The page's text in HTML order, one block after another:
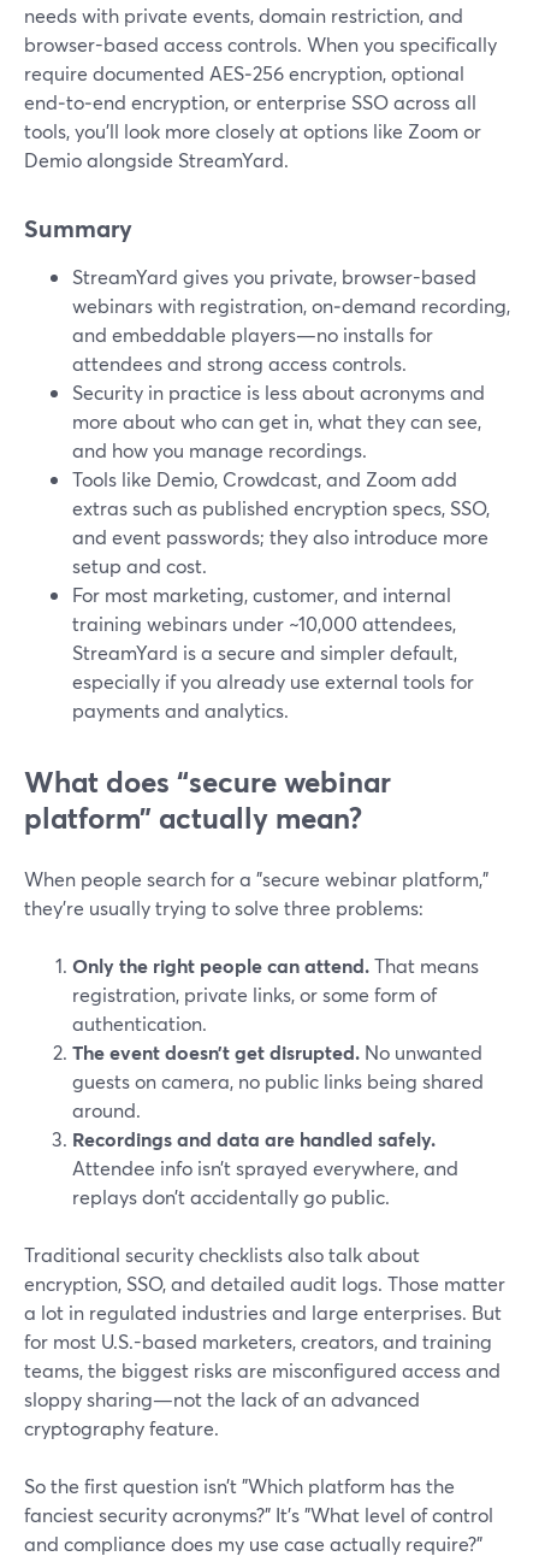
needs with private events, domain restriction, and
browser-based access controls. When you specifically
require documented AES‑256 encryption, optional
end‑to‑end encryption, or enterprise SSO across all
tools, you’ll look more closely at options like Zoom or
Demio alongside StreamYard.
Summary
StreamYard gives you private, browser-based
webinars with registration, on‑demand recording,
and embeddable players—no installs for
attendees and strong access controls.
Security in practice is less about acronyms and
more about who can get in, what they can see,
and how you manage recordings.
Tools like Demio, Crowdcast, and Zoom add
extras such as published encryption specs, SSO,
and event passwords; they also introduce more
setup and cost.
For most marketing, customer, and internal
training webinars under ~10,000 attendees,
StreamYard is a secure and simpler default,
especially if you already use external tools for
payments and analytics.
What does “secure webinar
platform” actually mean?
When people search for a "secure webinar platform,"
they’re usually trying to solve three problems:
Only the right people can attend.That means
registration, private links, or some form of
authentication.
The event doesn’t get disrupted. No unwanted
guests on camera, no public links being shared
around.
Recordings and data are handled safely.
Attendee info isn’t sprayed everywhere, and
replays don’t accidentally go public.
Traditional security checklists also talk about
encryption, SSO, and detailed audit logs. Those matter
a lot in regulated industries and large enterprises. But
for most U.S.-based marketers, creators, and training
teams, the biggest risks are misconfigured access and
sloppy sharing—not the lack of an advanced
cryptography feature.
So the first question isn’t "Which platform has the
fanciest security acronyms?" It’s "What level of control
and compliance does my use case actually require?"